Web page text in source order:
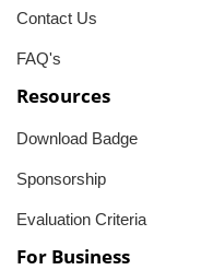
Contact Us
FAQ's
Resources
Download Badge
Sponsorship
Evaluation Criteria
For Business